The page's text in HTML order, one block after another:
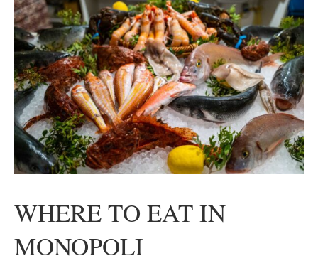
WHERE TO EAT IN
MONOPOLI